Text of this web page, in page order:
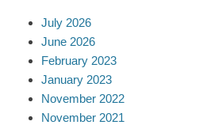
July 2026
June 2026
February 2023
January 2023
November 2022
November 2021